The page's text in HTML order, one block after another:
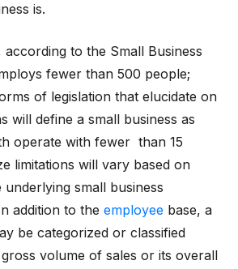
is.
according to the Small Business
fewer than 500 people;
of legislation that elucidate on
will define a small business as
operate with fewer than 15
limitations will vary based on
small business
addition to the employee base, a
be categorized or classified
volume of sales or its overall